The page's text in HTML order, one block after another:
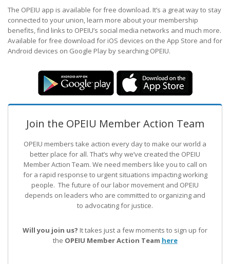
The OPEIU app is available for free download. It’s a great way to stay
connected to your union, learn more about your membership
benefits, find links to OPEIU’s social media networks and much more.
Available for free download for iOS devices on the App Store and for
Android devices on Google Play by searching OPEIU.
Join the OPEIU Member Action Team
OPEIU members take action every day to make our world a
better place for all. That’s why we’ve created the OPEIU
Member Action Team. We need members like you to call on
for a rapid response to urgent situations impacting working
people. The future of our labor movement and OPEIU
depends on leaders who are committed to organizing and
to advocating for justice.
Will you join us? It takes just a few moments to sign up for
the OPEIU Member Action Team here